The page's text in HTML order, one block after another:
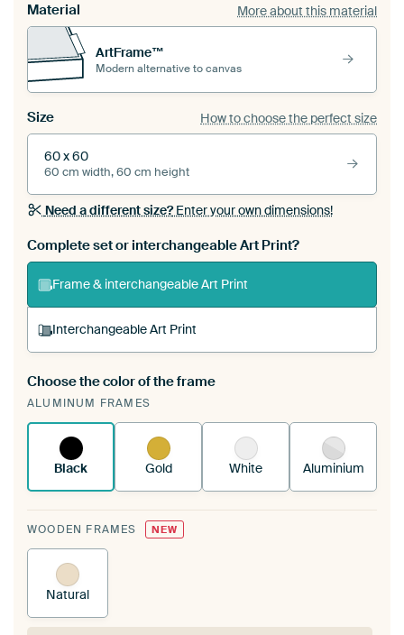
Material More about this material
ArtFrame™
Modern alternative to canvas
Size How to choose the perfect size
60 x 60
60 cm width, 60 cm height
Need a different size?Enter your own dimensions!
Complete set or interchangeable Art Print?
Frame & interchangeable Art Print
Interchangeable Art Print
A changeable Art Print is stretched into your
existing ArtFrame™
Choose the color of the frame
ALUMINUM FRAMES
Black Gold White Aluminium
WOODEN FRAMES NEW
Natural